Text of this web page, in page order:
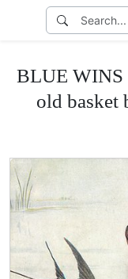
BLUE WINS
old basket